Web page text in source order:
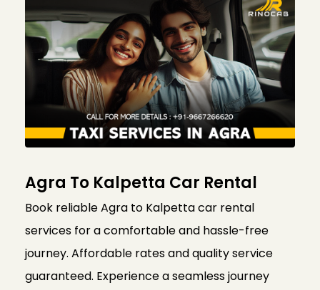
Agra To Kalpetta Car Rental
Book reliable Agra to Kalpetta car rental
services for a comfortable and hassle-free
journey. Affordable rates and quality service
guaranteed. Experience a seamless journey